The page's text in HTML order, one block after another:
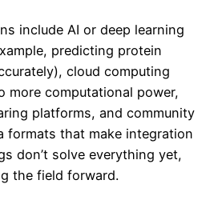
include AI or deep learning
predicting protein
cloud computing
more computational power,
platforms, and community
formats that make integration
don’t solve everything yet,
the field forward.